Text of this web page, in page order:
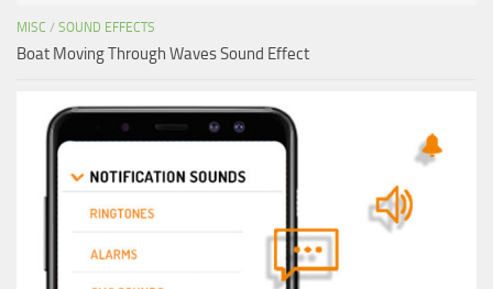
MISC / SOUND EFFECTS
Boat Moving Through Waves Sound Effect